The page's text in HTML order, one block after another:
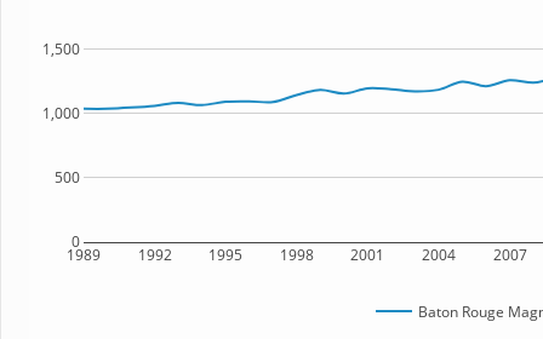
1989 1992 1995 1998 2001 2004 2007
0
500
1,000
1,500
Baton Rouge